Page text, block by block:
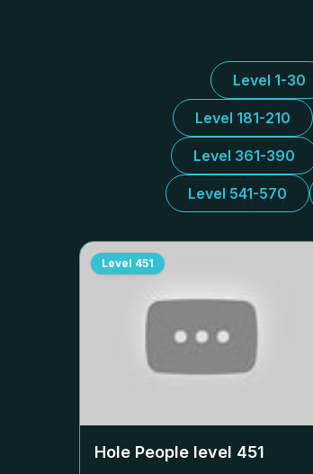
Level 1-30
Level 181-210
Level 361-390
Level 541-570
Level 451
Hole People level 451